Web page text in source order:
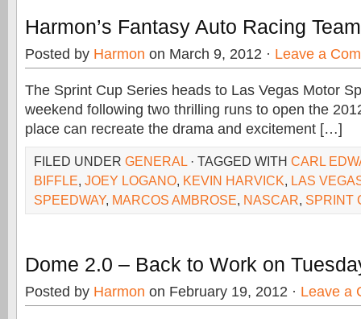
Harmon’s Fantasy Auto Racing
Posted by Harmon on March 9, 2012 · Leave a
The Sprint Cup Series heads to Las Vegas Motor
weekend following two thrilling runs to open the
place can recreate the drama and excitement […]
FILED UNDER GENERAL · TAGGED WITH CARL
BIFFLE, JOEY LOGANO, KEVIN HARVICK, LAS
SPEEDWAY, MARCOS AMBROSE, NASCAR, SPRINT
Dome 2.0 – Back to Work on
Posted by Harmon on February 19, 2012 · Leave a